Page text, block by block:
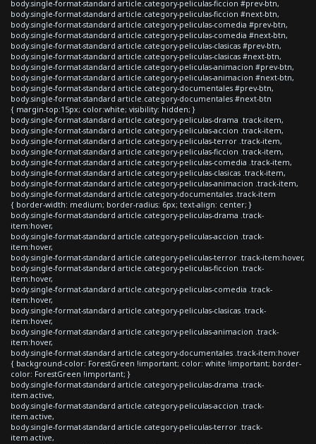
body.single-format-standard article.category-peliculas-ficcion #prev-btn,
body.single-format-standard article.category-peliculas-ficcion #next-btn,
body.single-format-standard article.category-peliculas-comedia #prev-btn,
body.single-format-standard article.category-peliculas-comedia #next-btn,
body.single-format-standard article.category-peliculas-clasicas #prev-btn,
body.single-format-standard article.category-peliculas-clasicas #next-btn,
body.single-format-standard article.category-peliculas-animacion #prev-btn,
body.single-format-standard article.category-peliculas-animacion #next-btn,
body.single-format-standard article.category-documentales #prev-btn,
body.single-format-standard article.category-documentales #next-btn
{ margin-top:15px; color:white; visibility: hidden; }
body.single-format-standard article.category-peliculas-drama .track-item,
body.single-format-standard article.category-peliculas-accion .track-item,
body.single-format-standard article.category-peliculas-terror .track-item,
body.single-format-standard article.category-peliculas-ficcion .track-item,
body.single-format-standard article.category-peliculas-comedia .track-item,
body.single-format-standard article.category-peliculas-clasicas .track-item,
body.single-format-standard article.category-peliculas-animacion .track-item,
body.single-format-standard article.category-documentales .track-item
{ border-width: medium; border-radius: 6px; text-align: center; }
body.single-format-standard article.category-peliculas-drama .track-
item:hover,
body.single-format-standard article.category-peliculas-accion .track-
item:hover,
body.single-format-standard article.category-peliculas-terror .track-item:hover,
body.single-format-standard article.category-peliculas-ficcion .track-
item:hover,
body.single-format-standard article.category-peliculas-comedia .track-
item:hover,
body.single-format-standard article.category-peliculas-clasicas .track-
item:hover,
body.single-format-standard article.category-peliculas-animacion .track-
item:hover,
body.single-format-standard article.category-documentales .track-item:hover
{ background-color: ForestGreen !important; color: white !important; border-
color: ForestGreen !important; }
body.single-format-standard article.category-peliculas-drama .track-
item.active,
body.single-format-standard article.category-peliculas-accion .track-
item.active,
body.single-format-standard article.category-peliculas-terror .track-
item.active,